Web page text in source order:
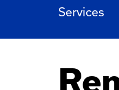
Services